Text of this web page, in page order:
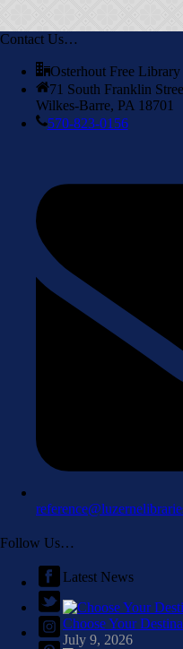
Contact Us…
Osterhout Free Library
71 South Franklin
Wilkes-Barre, PA 18701
570-823-0156
Follow Us…
Latest News
Choose Your
July 9, 2026